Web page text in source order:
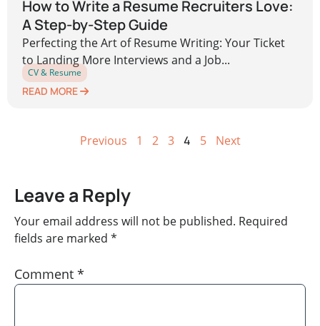
How to Write a Resume Recruiters Love:
A Step-by-Step Guide
Perfecting the Art of Resume Writing: Your Ticket
to Landing More Interviews and a Job...
CV & Resume
READ MORE
Previous 1 2 3 4 5 Next
Leave a Reply
Your email address will not be published. Required
fields are marked *
Comment *